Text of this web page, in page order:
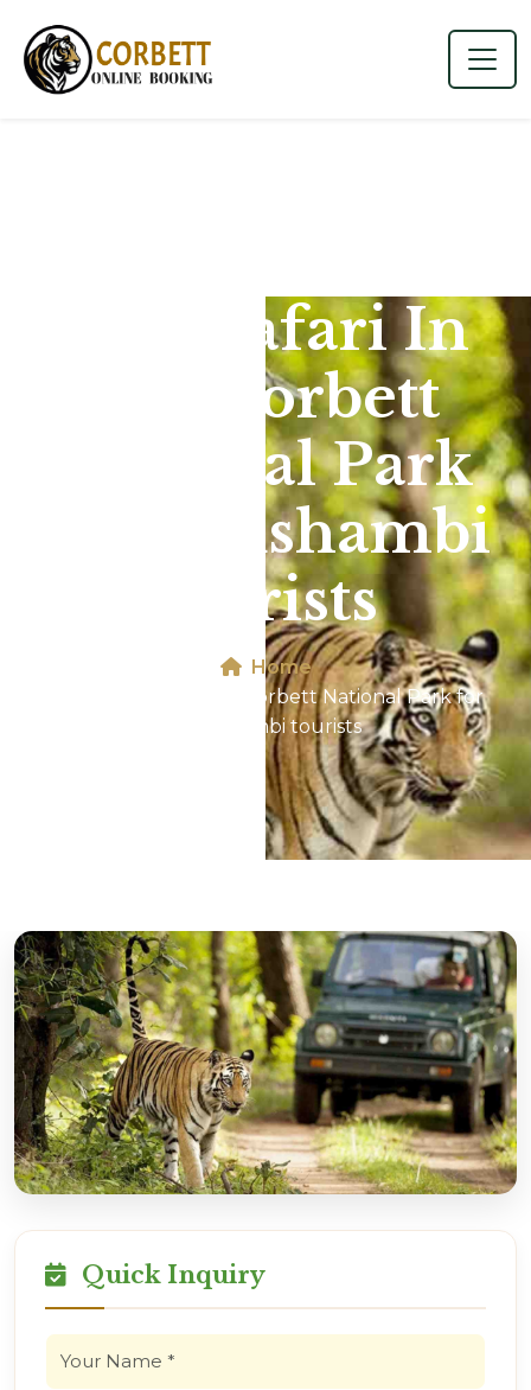
Jeep Safari In
Jim Corbett
National Park
for Kaushambi
tourists
Home
Jeep Safari In Jim Corbett National Park for
Kaushambi tourists
Quick Inquiry